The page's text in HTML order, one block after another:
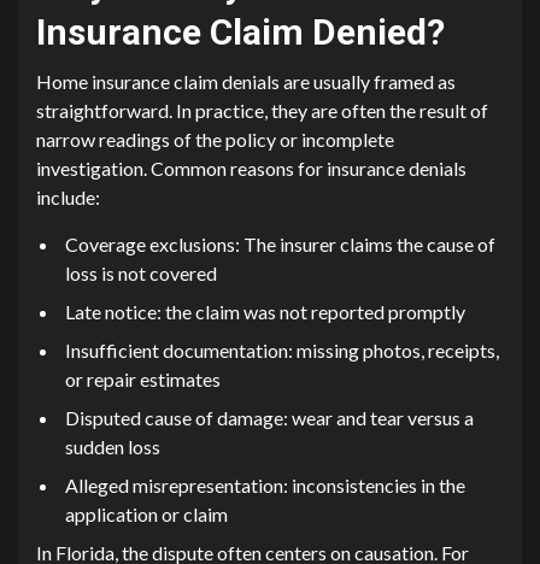
Insurance Claim Denied?
Home insurance claim denials are usually framed as
straightforward. In practice, they are often the result of
narrow readings of the policy or incomplete
investigation. Common reasons for insurance denials
include:
Coverage exclusions: The insurer claims the cause of
loss is not covered
Late notice: the claim was not reported promptly
Insufficient documentation: missing photos, receipts,
or repair estimates
Disputed cause of damage: wear and tear versus a
sudden loss
Alleged misrepresentation: inconsistencies in the
application or claim
In Florida, the dispute often centers on causation. For